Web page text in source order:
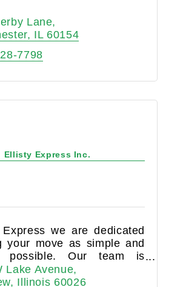
Lane
IL 60154
7798
Ellisty Express Inc.
we are dedicated
your move as simple and
possible. Our team is
day and night to answer
or concerns you may
Lake Avenue
Illinois 60026